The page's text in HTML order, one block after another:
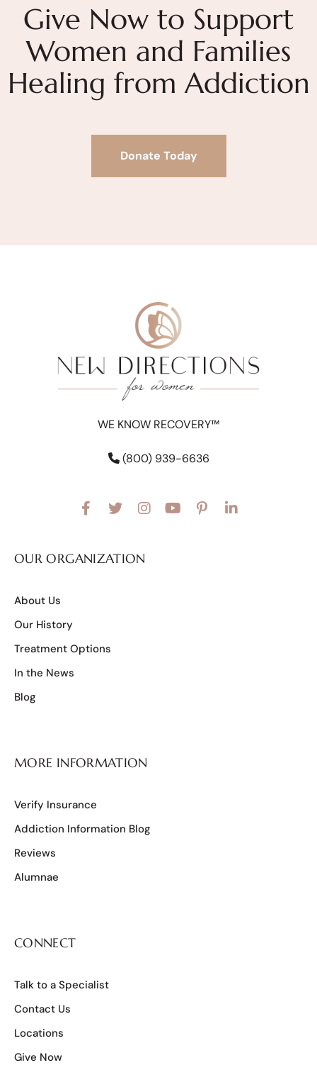
Give Now to Support
Women and Families
Healing from Addiction
Donate Today
WE KNOW RECOVERY™
(800) 939-6636
OUR ORGANIZATION
About Us
Our History
Treatment Options
In the News
Blog
MORE INFORMATION
Verify Insurance
Addiction Information Blog
Reviews
Alumnae
CONNECT
Talk to a Specialist
Contact Us
Locations
Give Now